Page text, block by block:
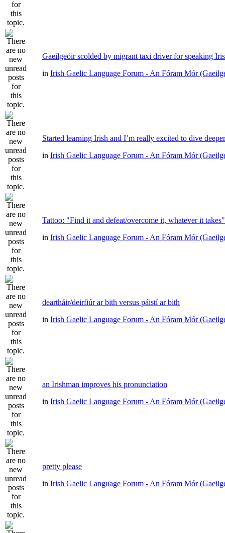
Gaeilgeóir scolded by migrant taxi driver for speaking
in Irish Gaelic Language Forum - An Fóram Mór
Started learning Irish and I’m really excited to dive deeper
in Irish Gaelic Language Forum - An Fóram Mór
Tattoo: "Find it and defeat/overcome it, whatever it takes"
in Irish Gaelic Language Forum - An Fóram Mór
deartháir/deirfiúr ar bith versus páistí ar bith
in Irish Gaelic Language Forum - An Fóram Mór
an Irishman improves his pronunciation
in Irish Gaelic Language Forum - An Fóram Mór
pretty please
in Irish Gaelic Language Forum - An Fóram Mór